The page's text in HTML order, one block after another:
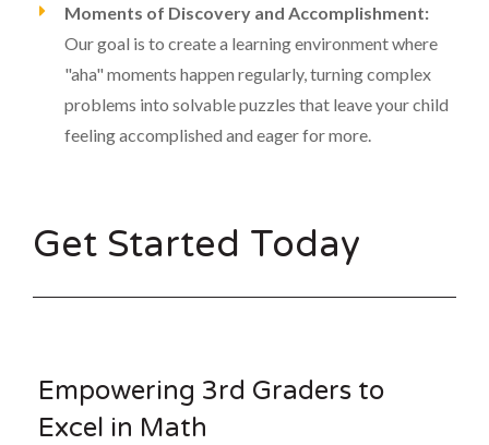
Moments of Discovery and Accomplishment:
Our goal is to create a learning environment where
"aha" moments happen regularly, turning complex
problems into solvable puzzles that leave your child
feeling accomplished and eager for more.
Get Started Today
Empowering 3rd Graders to
Excel in Math